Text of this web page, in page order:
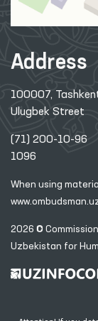
Address
100007,
Ulugbek Street
(71) 200-10-96
1096
When using
2026 ©
Uzbekistan for